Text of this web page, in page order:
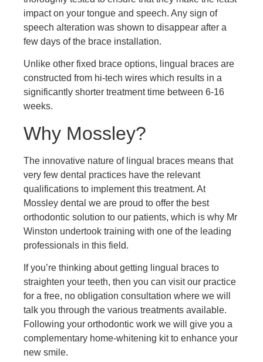
impact on your tongue and speech. Any sign of
speech alteration was shown to disappear after a
few days of the brace installation.
Unlike other fixed brace options, lingual braces are
constructed from hi-tech wires which results in a
significantly shorter treatment time between 6-16
weeks.
Why Mossley?
The innovative nature of lingual braces means that
very few dental practices have the relevant
qualifications to implement this treatment. At
Mossley dental we are proud to offer the best
orthodontic solution to our patients, which is why Mr
Winston undertook training with one of the leading
professionals in this field.
If you’re thinking about getting lingual braces to
straighten your teeth, then you can visit our practice
for a free, no obligation consultation where we will
talk you through the various treatments available.
Following your orthodontic work we will give you a
complementary home-whitening kit to enhance your
new smile.